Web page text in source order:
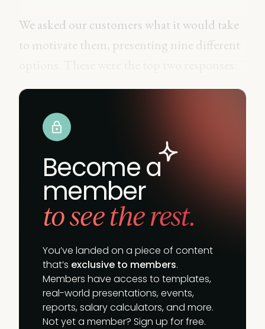
We asked our customers what it would take
to motivate them, presenting nine different
Become a
member
to see the rest.
You’ve landed on a piece of content
that’s exclusive to members.
Members have access to templates,
real-world presentations, events,
reports, salary calculators, and more.
Not yet a member? Sign up for free.